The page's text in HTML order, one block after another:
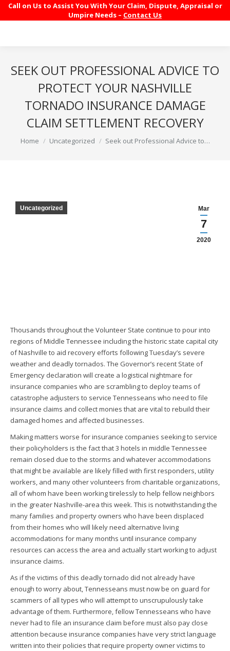
Call on Us to Assist You With Your Claim, Dispute, Appraisal or
Umpire Needs – Contact Us
SEEK OUT PROFESSIONAL ADVICE TO
PROTECT YOUR NASHVILLE
TORNADO INSURANCE DAMAGE
CLAIM SETTLEMENT RECOVERY
You are here:
Home Uncategorized Seek out Professional Advice to…
Mar
7
2020
Uncategorized
Thousands throughout the Volunteer State continue to pour into
regions of Middle Tennessee including the historic state capital city
of Nashville to aid recovery efforts following Tuesday’s severe
weather and deadly tornados. The Governor’s recent State of
Emergency declaration will create a logistical nightmare for
insurance companies who are scrambling to deploy teams of
catastrophe adjusters to service Tennesseans who need to file
insurance claims and collect monies that are vital to rebuild their
damaged homes and affected businesses.
Making matters worse for insurance companies seeking to service
their policyholders is the fact that 3 hotels in middle Tennessee
remain closed due to the storms and whatever accommodations
that might be available are likely filled with first responders, utility
workers, and many other volunteers from charitable organizations,
all of whom have been working tirelessly to help fellow neighbors
in the greater Nashville-area this week. This is notwithstanding the
many families and property owners who have been displaced
from their homes who will likely need alternative living
accommodations for many months until insurance company
resources can access the area and actually start working to adjust
insurance claims.
As if the victims of this deadly tornado did not already have
enough to worry about, Tennesseans must now be on guard for
scammers of all types who will attempt to unscrupulously take
advantage of them. Furthermore, fellow Tennesseans who have
never had to file an insurance claim before must also pay close
attention because insurance companies have very strict language
written into their policies that require property owner victims to